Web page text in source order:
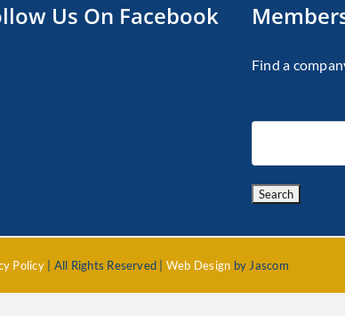
Us On Facebook
Find a
Policy| All Rights Reserved | Web Design by Jascom